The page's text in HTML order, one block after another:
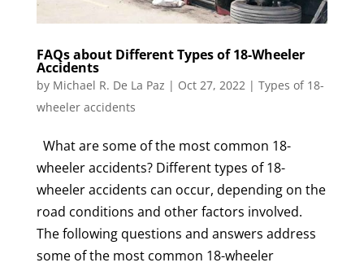
FAQs about Different Types of 18-Wheeler
Accidents
by Michael R. De La Paz | Oct 27, 2022| Types of 18-
wheeler accidents
What are some of the most common 18-
wheeler accidents? Different types of 18-
wheeler accidents can occur, depending on the
road conditions and other factors involved.
The following questions and answers address
some of the most common 18-wheeler